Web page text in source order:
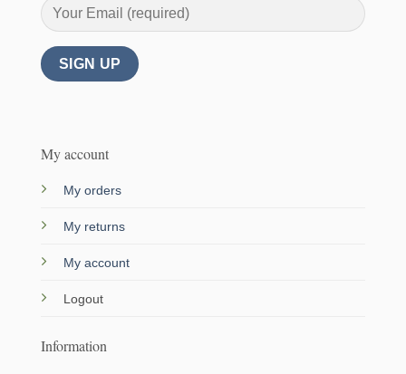
My account
My orders
My returns
My account
Logout
Information